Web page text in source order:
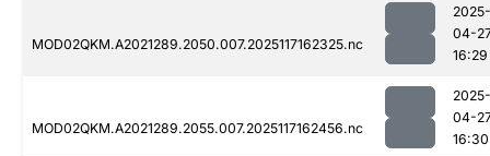
MOD02QKM.A2021289.2050.007.2025117162325.nc
2025-
04-
16:29
MOD02QKM.A2021289.2055.007.2025117162456.nc
2025-
04-
16:30